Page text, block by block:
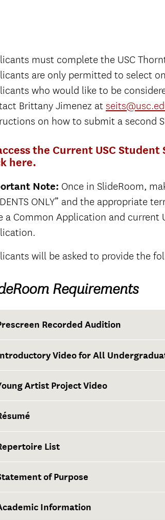
must complete the USC
are only permitted to select
who would like to be
Brittany Jimenez at
on how to submit a second
the Current USC
here.
Note: Once in SlideRoom,
ONLY” and the appropriate
a Common Application and current
will be asked to provide the
Requirements
Recorded Audition
Video for All
Artist Project Video
List
of Purpose
Information